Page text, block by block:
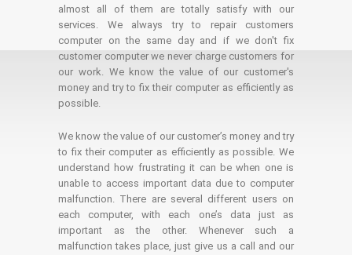
almost all of them are totally satisfy with our
services. We always try to repair customers
computer on the same day and if we don't fix
customer computer we never charge customers for
our work. We know the value of our customer's
money and try to fix their computer as efficiently as
possible.
We know the value of our customer’s money and try
to fix their computer as efficiently as possible. We
understand how frustrating it can be when one is
unable to access important data due to computer
malfunction. There are several different users on
each computer, with each one’s data just as
important as the other. Whenever such a
malfunction takes place, just give us a call and our